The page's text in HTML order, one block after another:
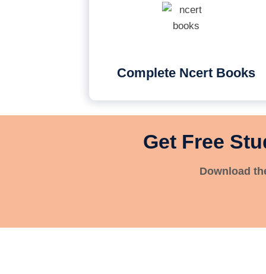
Complete Ncert Books
Get Free
Download